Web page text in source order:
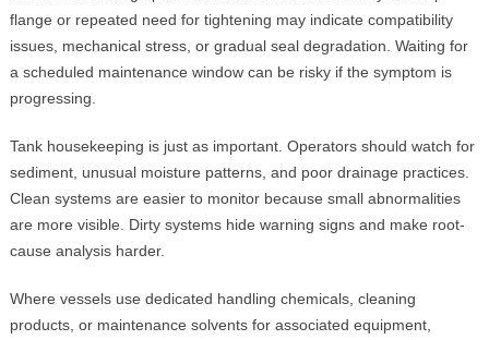
flange or repeated need for tightening may indicate compatibility
issues, mechanical stress, or gradual seal degradation. Waiting for
a scheduled maintenance window can be risky if the symptom is
progressing.
Tank housekeeping is just as important. Operators should watch for
sediment, unusual moisture patterns, and poor drainage practices.
Clean systems are easier to monitor because small abnormalities
are more visible. Dirty systems hide warning signs and make root-
cause analysis harder.
Where vessels use dedicated handling chemicals, cleaning
products, or maintenance solvents for associated equipment,